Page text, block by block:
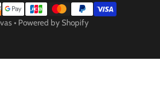
• Powered by Shopify